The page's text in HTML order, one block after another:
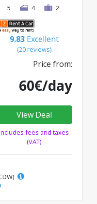
5
4 2
9.83 Excellent
(20 reviews)
Price from:
60€/day
View Deal
fees and taxes
(VAT)